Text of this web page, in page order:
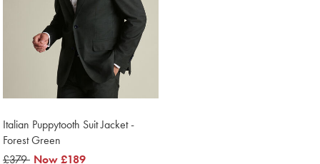
Italian Puppytooth Suit Jacket -
Forest Green
was
£379 now
Now£189